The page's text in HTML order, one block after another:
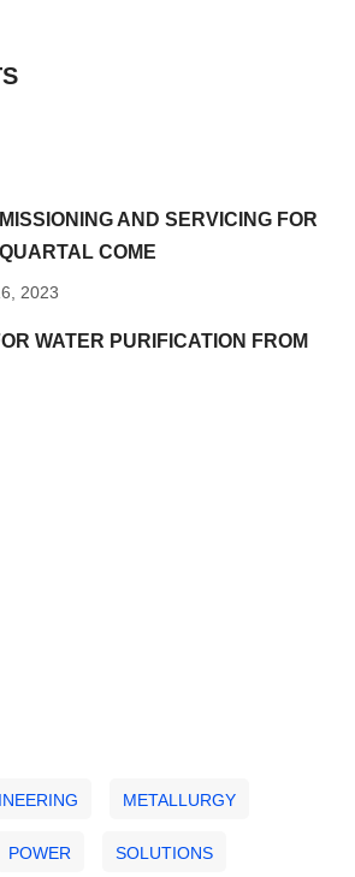
AND SERVICING FOR
COME
2023
WATER PURIFICATION FROM
METALLURGY
POWER SOLUTIONS